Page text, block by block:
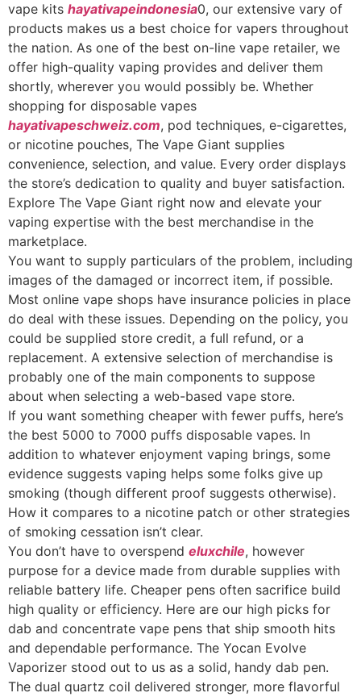
vape kits hayativapeindonesia0, our extensive vary of
products makes us a best choice for vapers throughout
the nation. As one of the best on-line vape retailer, we
offer high-quality vaping provides and deliver them
shortly, wherever you would possibly be. Whether
shopping for disposable vapes
hayativapeschweiz.com, pod techniques, e-cigarettes,
or nicotine pouches, The Vape Giant supplies
convenience, selection, and value. Every order displays
the store’s dedication to quality and buyer satisfaction.
Explore The Vape Giant right now and elevate your
vaping expertise with the best merchandise in the
marketplace.
You want to supply particulars of the problem, including
images of the damaged or incorrect item, if possible.
Most online vape shops have insurance policies in place
do deal with these issues. Depending on the policy, you
could be supplied store credit, a full refund, or a
replacement. A extensive selection of merchandise is
probably one of the main components to suppose
about when selecting a web-based vape store.
If you want something cheaper with fewer puffs, here’s
the best 5000 to 7000 puffs disposable vapes. In
addition to whatever enjoyment vaping brings, some
evidence suggests vaping helps some folks give up
smoking (though different proof suggests otherwise).
How it compares to a nicotine patch or other strategies
of smoking cessation isn’t clear.
You don’t have to overspend eluxchile, however
purpose for a device made from durable supplies with
reliable battery life. Cheaper pens often sacrifice build
high quality or efficiency. Here are our high picks for
dab and concentrate vape pens that ship smooth hits
and dependable performance. The Yocan Evolve
Vaporizer stood out to us as a solid, handy dab pen.
The dual quartz coil delivered stronger, more flavorful